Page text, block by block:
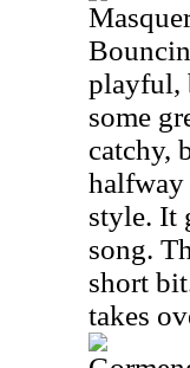
playful,
some
catchy,
halfway
style. It
song.
short
takes